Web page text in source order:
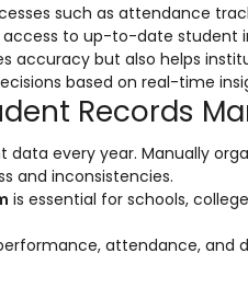
such as attendance
to up-to-date student
accuracy but also helps
based on real-time
Records
every year. Manually
and inconsistencies.
is essential for schools,
attendance, and